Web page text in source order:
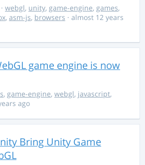
· webgl, unity, game-engine, games,
, asm-js, browsers · almost 12 years
game engine is now
, game-engine, webgl, javascript,
ago
Bring Unity Game